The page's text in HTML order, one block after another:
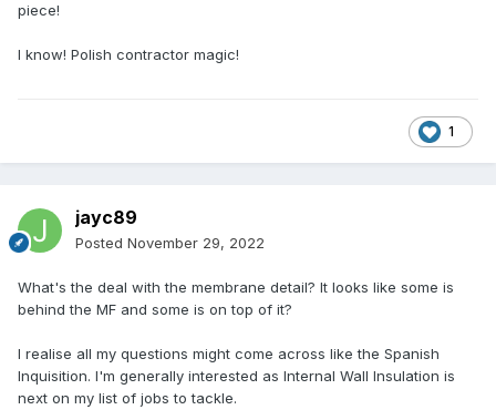
piece!
I know! Polish contractor magic!
1
jayc89
Posted November 29, 2022
What's the deal with the membrane detail? It looks like some is
behind the MF and some is on top of it?
I realise all my questions might come across like the Spanish
Inquisition. I'm generally interested as Internal Wall Insulation is
next on my list of jobs to tackle.